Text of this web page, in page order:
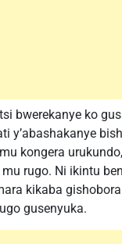
bwerekanye ko
y’abashakanye
kongera
mu rugo. Ni ikintu
kikaba
gusenyuka.